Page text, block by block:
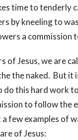
time to tenderly
by kneeling to
a commission
Jesus, we are
the naked. But
this hard work
to follow the
few examples of
of Jesus: